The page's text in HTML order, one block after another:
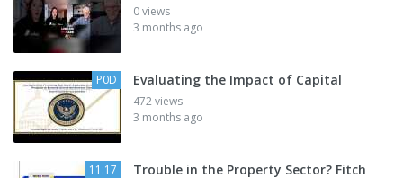
0 views
3 months ago
P0D Evaluating the Impact of Capital
472 views
3 months ago
11:17 Trouble in the Property Sector? Fitch